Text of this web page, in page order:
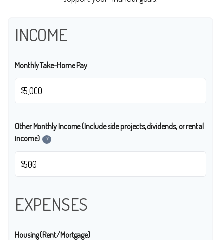
INCOME
Monthly Take-Home Pay
$
Other Monthly Income (Include side projects, dividends, or rental
income)
?
$
EXPENSES
Housing (Rent/Mortgage)